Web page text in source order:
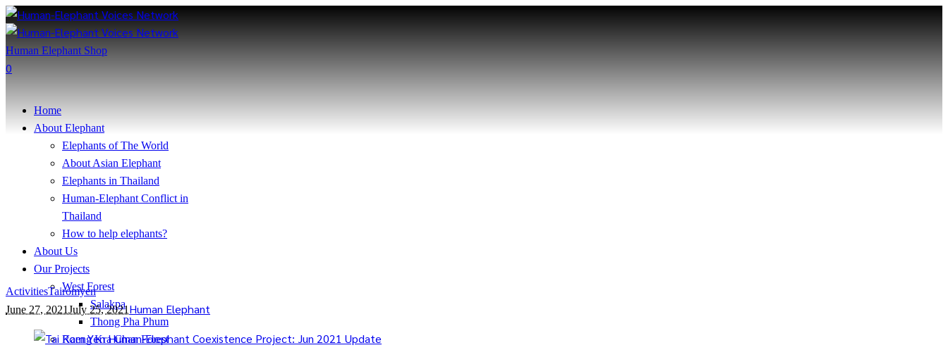
Human Elephant Shop
0
Home
About Elephant
Elephants of The World
About Asian Elephant
Elephants in Thailand
Human-Elephant Conflict in
Thailand
How to help elephants?
About Us
Our Projects
West Forest
Salakpa
Thong Pha Phum
Kaeng Kra Chan Forest
ActivitiesTairomyen
June 27, 2021July 25, 2021 Human Elephant